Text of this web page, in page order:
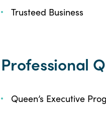
Trusteed Business
Professional
Queen’s Executive